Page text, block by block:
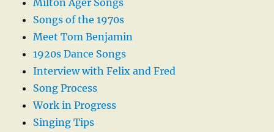
Songs of the 1970s
Meet Tom Benjamin
1920s Dance Songs
Interview with Felix and Fred
Song Process
Work in Progress
Singing Tips